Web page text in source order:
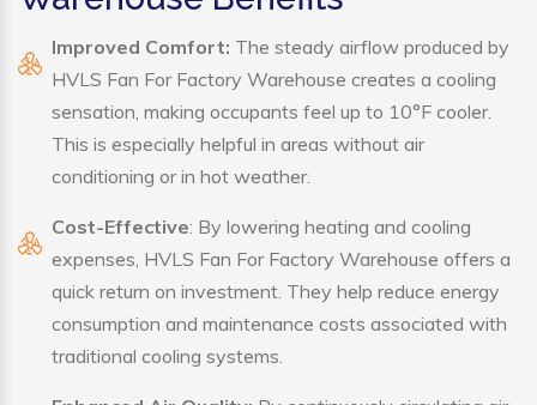
Improved Comfort: The steady airflow produced by
HVLS Fan For Factory Warehouse creates a cooling
sensation, making occupants feel up to 10°F cooler.
This is especially helpful in areas without air
conditioning or in hot weather.
Cost-Effective: By lowering heating and cooling
expenses, HVLS Fan For Factory Warehouse offers a
quick return on investment. They help reduce energy
consumption and maintenance costs associated with
traditional cooling systems.